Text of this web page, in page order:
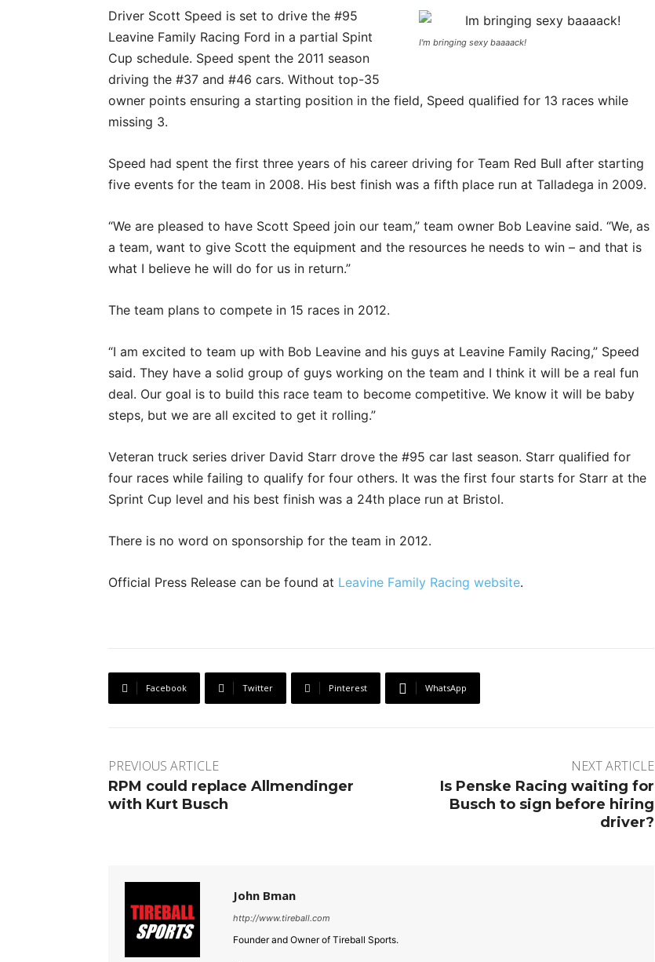
I'm bringing sexy baaaack!
Driver Scott Speed is set to drive the #95
Leavine Family Racing Ford in a partial Spint
Cup schedule. Speed spent the 2011 season
driving the #37 and #46 cars. Without top-35
owner points ensuring a starting position in the field, Speed qualified for 13 races while
missing 3.
Speed had spent the first three years of his career driving for Team Red Bull after starting
five events for the team in 2008. His best finish was a fifth place run at Talladega in 2009.
“We are pleased to have Scott Speed join our team,” team owner Bob Leavine said. “We, as
a team, want to give Scott the equipment and the resources he needs to win – and that is
what I believe he will do for us in return.”
The team plans to compete in 15 races in 2012.
“I am excited to team up with Bob Leavine and his guys at Leavine Family Racing,” Speed
said. They have a solid group of guys working on the team and I think it will be a real fun
deal. Our goal is to build this race team to become competitive. We know it will be baby
steps, but we are all excited to get it rolling.”
Veteran truck series driver David Starr drove the #95 car last season. Starr qualified for
four races while failing to qualify for four others. It was the first four starts for Starr at the
Sprint Cup level and his best finish was a 24th place run at Bristol.
There is no word on sponsorship for the team in 2012.
Official Press Release can be found at Leavine Family Racing website.
Facebook Twitter Pinterest WhatsApp
PREVIOUS ARTICLE
RPM could replace Allmendinger
with Kurt Busch
NEXT ARTICLE
Is Penske Racing waiting for
Busch to sign before hiring
driver?
John Bman
http://www.tireball.com
Founder and Owner of Tireball Sports.